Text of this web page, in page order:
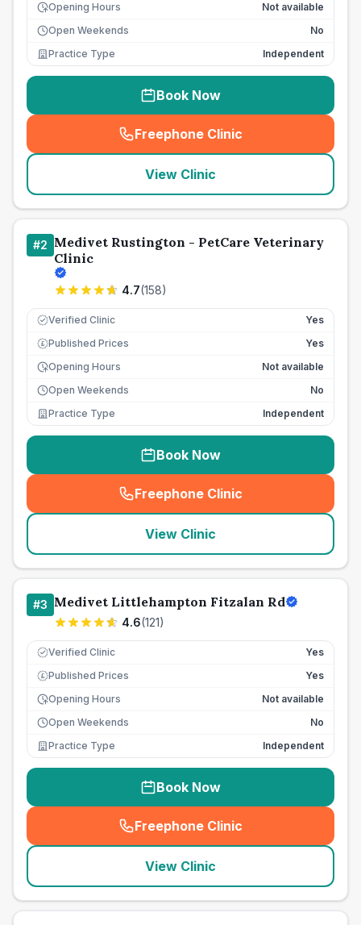
Opening Hours
Not available
Open Weekends
No
Practice Type
Independent
Book Now
Freephone Clinic
(seo_lab_card_freephone
View Clinic
#2 Medivet Rustington - PetCare Veterinary
Clinic
4.7(158)
Verified Clinic Yes
£ Published Prices
Yes
Opening Hours
Not available
Open Weekends
No
Practice Type
Independent
Book Now
Freephone Clinic
(seo_lab_card_freephone
View Clinic
#3 Medivet Littlehampton Fitzalan Rd
4.6(121)
Verified Clinic Yes
£ Published Prices
Yes
Opening Hours
Not available
Open Weekends
No
Practice Type
Independent
Book Now
Freephone Clinic
(seo_lab_card_freephone
View Clinic